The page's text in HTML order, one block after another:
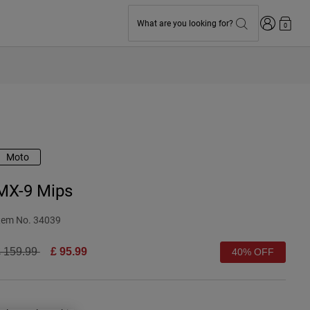
What are you looking for? Login0
Moto
9 Mips
No. 34039
reduced from
159.99to £ 95.99 40% OFF